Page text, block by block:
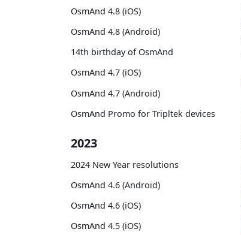
OsmAnd 4.8 (iOS)
OsmAnd 4.8 (Android)
14th birthday of OsmAnd
OsmAnd 4.7 (iOS)
OsmAnd 4.7 (Android)
OsmAnd Promo for Tripltek devices
2023
2024 New Year resolutions
OsmAnd 4.6 (Android)
OsmAnd 4.6 (iOS)
OsmAnd 4.5 (iOS)